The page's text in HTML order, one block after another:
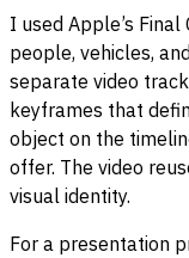
I used Apple’s
people, vehicles,
separate video
keyframes that
object on the
offer. The video
visual identity.
For a presentation